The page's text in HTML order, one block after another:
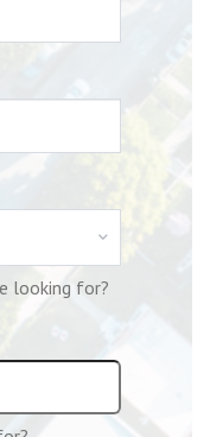
looking for?